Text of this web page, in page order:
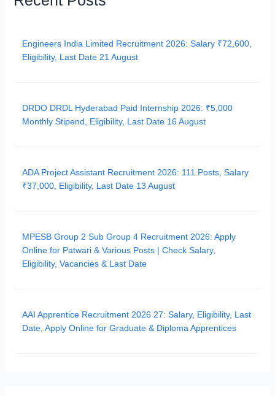
Engineers India Limited Recruitment 2026: Salary ₹72,600,
Eligibility, Last Date 21 August
DRDO DRDL Hyderabad Paid Internship 2026: ₹5,000
Monthly Stipend, Eligibility, Last Date 16 August
ADA Project Assistant Recruitment 2026: 111 Posts, Salary
₹37,000, Eligibility, Last Date 13 August
MPESB Group 2 Sub Group 4 Recruitment 2026: Apply
Online for Patwari & Various Posts | Check Salary,
Eligibility, Vacancies & Last Date
AAI Apprentice Recruitment 2026 27: Salary, Eligibility, Last
Date, Apply Online for Graduate & Diploma Apprentices